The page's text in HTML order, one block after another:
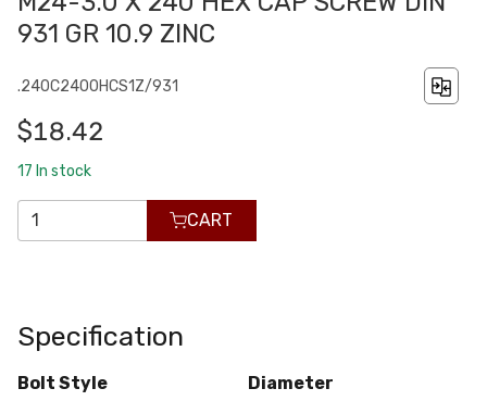
931 GR 10.9 ZINC
.240C2400HCS1Z/931
$18.42
17 In stock
CART
Specification
Bolt Style
Diameter